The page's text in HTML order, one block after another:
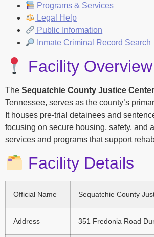
Programs & Services
Legal Help
Public Information
Inmate Criminal Record Search
Facility Overview
The Sequatchie County Justice Center
Tennessee, serves as the county’s
It houses pre-trial detainees and
focusing on secure housing, safety, and
services and programs that support
Facility Details
Official Name Sequatchie County
Address 351 Fredonia Road